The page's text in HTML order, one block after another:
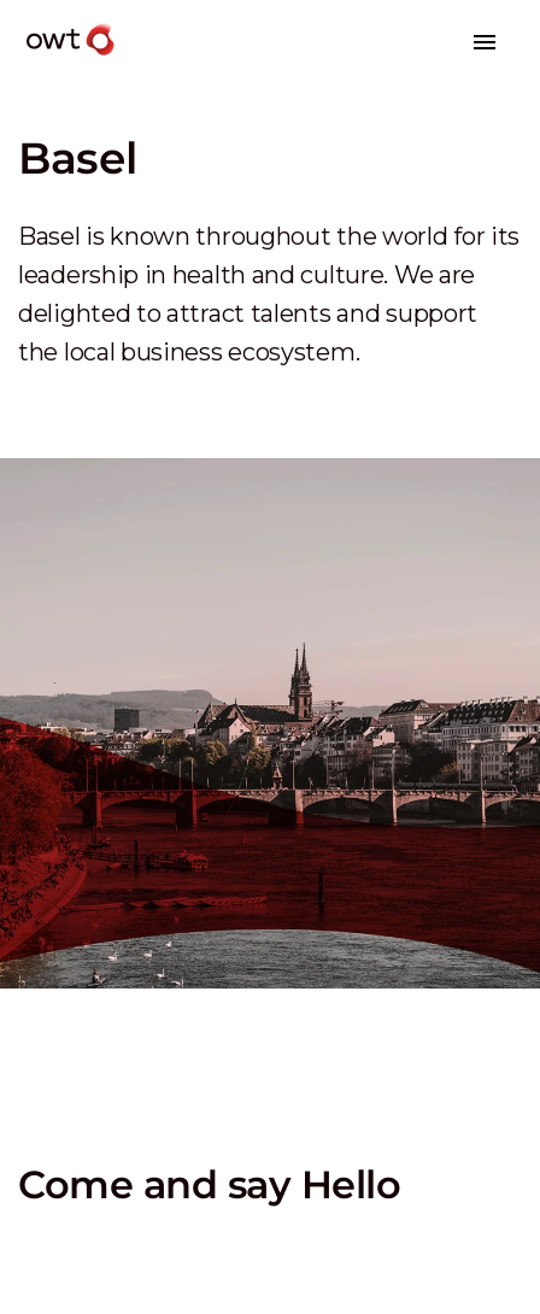
Basel
Basel is known throughout the world for its
leadership in health and culture. We are
delighted to attract talents and support
the local business ecosystem.
Come and say Hello